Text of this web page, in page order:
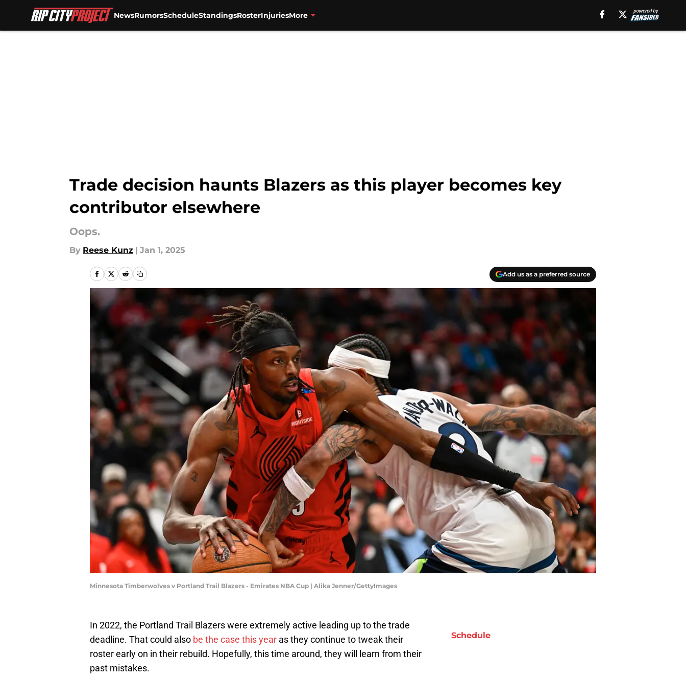
NewsRumorsScheduleStandingsRosterInjuriesMore
Trade decision haunts Blazers as this player becomes key
contributor elsewhere
Oops.
By Reese Kunz | Jan 1, 2025
Add us as a preferred source
Minnesota Timberwolves v Portland Trail Blazers - Emirates NBA Cup | Alika Jenner/GettyImages
In 2022, the Portland Trail Blazers were extremely active leading up to the trade
deadline. That could also be the case this year as they continue to tweak their
roster early on in their rebuild. Hopefully, this time around, they will learn from their
past mistakes.
Schedule